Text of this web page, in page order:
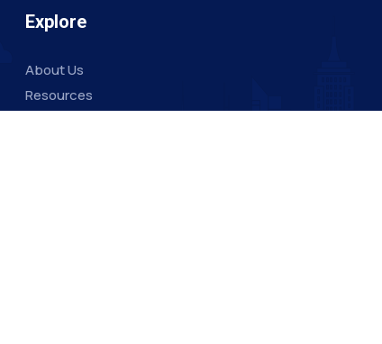
Explore
About Us
Resources